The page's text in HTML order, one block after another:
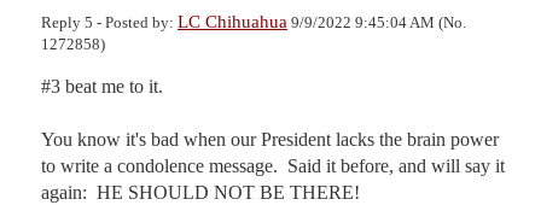
Reply 5 - Posted by: LC Chihuahua 9/9/2022 9:45:04 AM (No.
1272858)
#3 beat me to it.
You know it's bad when our President lacks the brain power
to write a condolence message.  Said it before, and will say it
again:  HE SHOULD NOT BE THERE!